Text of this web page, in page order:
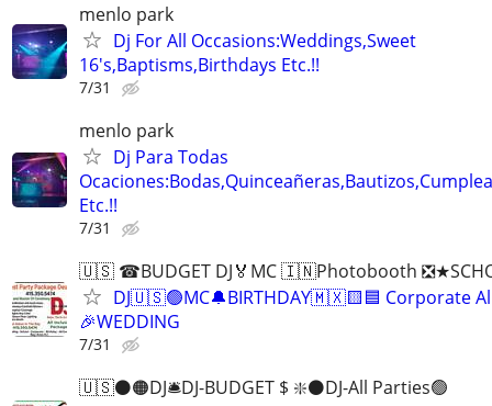
menlo park
Dj For All Occasions:Weddings,Sweet
16's,Baptisms,Birthdays Etc.!!
7/31
menlo park
Dj Para Todas
Etc.!!
7/31
🇺🇸 ☎BUDGET DJ🏅MC 🇮🇳Photobooth
DJ🇺🇸🟢MC🔔BIRTHDAY🇲🇽🟨🟦 Corporate
🎉WEDDING
7/31
🇺🇸⚫️🟠DJ🛎️DJ-BUDGET $ ❇️⚫️DJ-All Parties🟢